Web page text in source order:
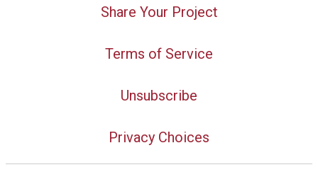
Share Your Project
Terms of Service
Unsubscribe
Privacy Choices